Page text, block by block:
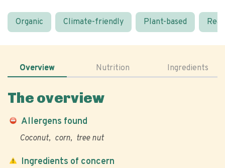
Organic Climate-friendly Plant-based
Overview Nutrition Ingredients
The overview
Allergens found
Coconut corn tree nut
Ingredients of concern